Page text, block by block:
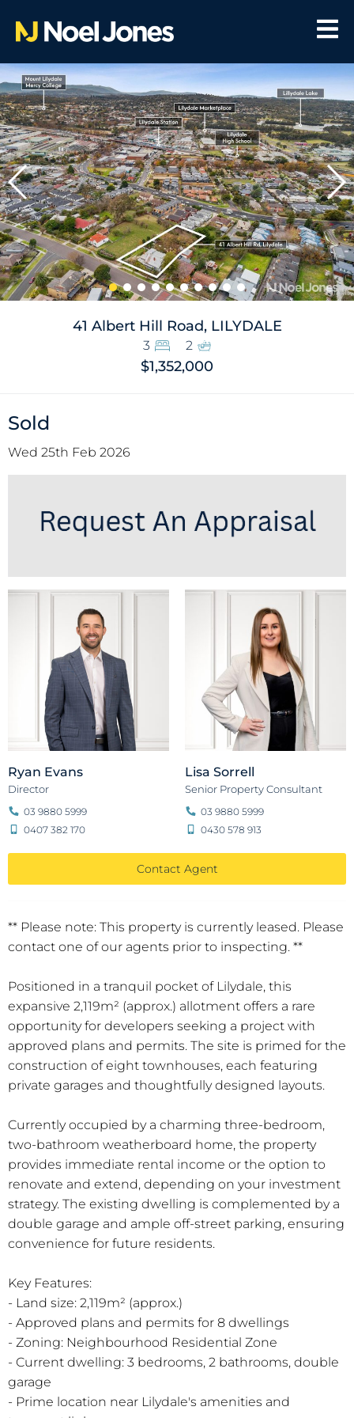
41 Albert Hill Road, LILYDALE
3 2
$1,352,000
** Please note: This property is currently leased. Please
contact one of our agents prior to inspecting. **
Positioned in a tranquil pocket of Lilydale, this
expansive 2,119m² (approx.) allotment offers a rare
opportunity for developers seeking a project with
approved plans and permits. The site is primed for the
construction of eight townhouses, each featuring
private garages and thoughtfully designed layouts.
Currently occupied by a charming three-bedroom,
two-bathroom weatherboard home, the property
provides immediate rental income or the option to
renovate and extend, depending on your investment
strategy. The existing dwelling is complemented by a
double garage and ample off-street parking, ensuring
convenience for future residents.
Key Features:
- Land size: 2,119m² (approx.)
- Approved plans and permits for 8 dwellings
- Zoning: Neighbourhood Residential Zone
- Current dwelling: 3 bedrooms, 2 bathrooms, double
garage
- Prime location near Lilydale's amenities and
Sold
Wed 25th Feb 2026
Ryan Evans
Director
03 9880 5999
0407 382 170
Lisa Sorrell
Senior Property Consultant
03 9880 5999
0430 578 913
Contact Agent